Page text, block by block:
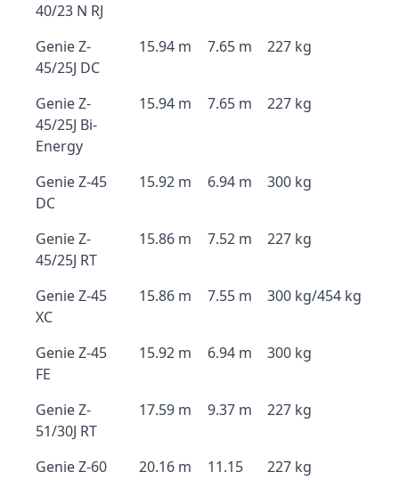
40/23 N RJ
Genie Z-
45/25J DC
15.94 m 7.65 m 227 kg
Genie Z-
45/25J Bi-
Energy
15.94 m 7.65 m 227 kg
Genie Z-45
DC
15.92 m 6.94 m 300 kg
Genie Z-
45/25J RT
15.86 m 7.52 m 227 kg
Genie Z-45
XC
15.86 m 7.55 m 300 kg/454 kg
Genie Z-45
FE
15.92 m 6.94 m 300 kg
Genie Z-
51/30J RT
17.59 m 9.37 m 227 kg
Genie Z-60
20.16 m
11.15
227 kg